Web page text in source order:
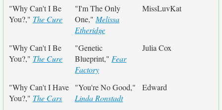
"Why Can't I Be
You?," The Cure
"I'm The Only
One," Melissa
Etheridge
MissLuvKat
"Why Can't I Be
You?," The Cure
"Genetic
Blueprint," Fear
Factory
Julia Cox
"Why Can't I Have
You?," The Cars
"You're No Good,"
Linda Ronstadt
Edward